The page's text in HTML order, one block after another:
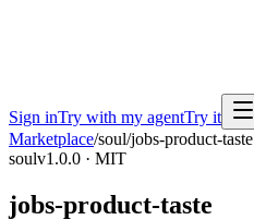
Sign inTry with my agentTry it
Marketplace/soul/jobs-product-taste
soulv1.0.0 · MIT
jobs-product-taste